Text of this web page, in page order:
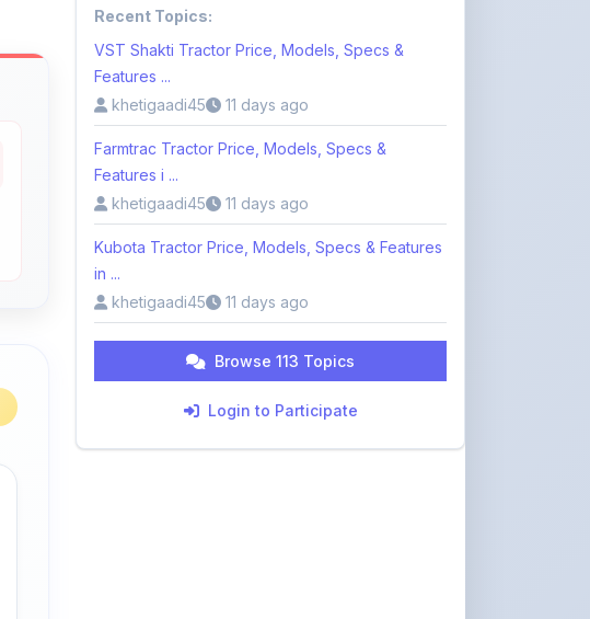
Recent Topics:
VST Shakti Tractor Price, Models, Specs &
Features ...
khetigaadi45
11 days ago
Farmtrac Tractor Price, Models, Specs &
Features i ...
khetigaadi45
11 days ago
Kubota Tractor Price, Models, Specs & Features
in ...
khetigaadi45
11 days ago
Browse 113 Topics
Login to Participate